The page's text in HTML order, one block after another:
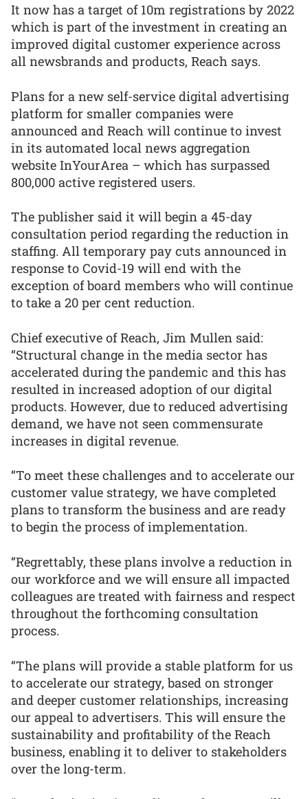
It now has a target of 10m registrations by 2022
which is part of the investment in creating an
improved digital customer experience across
all newsbrands and products, Reach says.
Plans for a new self-service digital advertising
platform for smaller companies were
announced and Reach will continue to invest
in its automated local news aggregation
website InYourArea – which has surpassed
800,000 active registered users.
The publisher said it will begin a 45-day
consultation period regarding the reduction in
staffing. All temporary pay cuts announced in
response to Covid-19 will end with the
exception of board members who will continue
to take a 20 per cent reduction.
Chief executive of Reach, Jim Mullen said:
“Structural change in the media sector has
accelerated during the pandemic and this has
resulted in increased adoption of our digital
products. However, due to reduced advertising
demand, we have not seen commensurate
increases in digital revenue.
“To meet these challenges and to accelerate our
customer value strategy, we have completed
plans to transform the business and are ready
to begin the process of implementation.
“Regrettably, these plans involve a reduction in
our workforce and we will ensure all impacted
colleagues are treated with fairness and respect
throughout the forthcoming consultation
process.
“The plans will provide a stable platform for us
to accelerate our strategy, based on stronger
and deeper customer relationships, increasing
our appeal to advertisers. This will ensure the
sustainability and profitability of the Reach
business, enabling it to deliver to stakeholders
over the long-term.